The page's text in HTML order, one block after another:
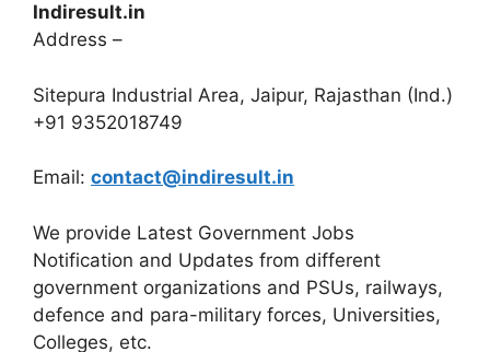
Indiresult.in
Address –
Sitepura Industrial Area, Jaipur, Rajasthan (Ind.)
+91 9352018749
Email: contact@indiresult.in
We provide Latest Government Jobs
Notification and Updates from different
government organizations and PSUs, railways,
defence and para-military forces, Universities,
Colleges, etc.